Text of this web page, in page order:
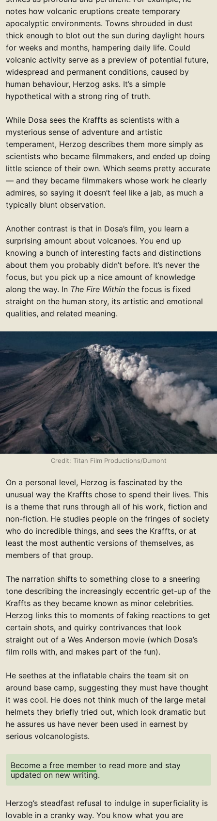
notes how volcanic eruptions create temporary
apocalyptic environments. Towns shrouded in dust
thick enough to blot out the sun during daylight hours
for weeks and months, hampering daily life. Could
volcanic activity serve as a preview of potential future,
widespread and permanent conditions, caused by
human behaviour, Herzog asks. It’s a simple
hypothetical with a strong ring of truth.
While Dosa sees the Kraffts as scientists with a
mysterious sense of adventure and artistic
temperament, Herzog describes them more simply as
scientists who became filmmakers, and ended up doing
little science of their own. Which seems pretty accurate
— and they became filmmakers whose work he clearly
admires, so saying it doesn’t feel like a jab, as much a
typically blunt observation.
Another contrast is that in Dosa’s film, you learn a
surprising amount about volcanoes. You end up
knowing a bunch of interesting facts and distinctions
about them you probably didn’t before. It’s never the
focus, but you pick up a nice amount of knowledge
along the way. In The Fire Within the focus is fixed
straight on the human story, its artistic and emotional
qualities, and related meaning.
Credit: Titan Film Productions/Dumont
On a personal level, Herzog is fascinated by the
unusual way the Kraffts chose to spend their lives. This
is a theme that runs through all of his work, fiction and
non-fiction. He studies people on the fringes of society
who do incredible things, and sees the Kraffts, or at
least the most authentic versions of themselves, as
members of that group.
The narration shifts to something close to a sneering
tone describing the increasingly eccentric get-up of the
Kraffts as they became known as minor celebrities.
Herzog links this to moments of faking reactions to get
certain shots, and quirky contrivances that look
straight out of a Wes Anderson movie (which Dosa’s
film rolls with, and makes part of the fun).
He seethes at the inflatable chairs the team sit on
around base camp, suggesting they must have thought
it was cool. He does not think much of the large metal
helmets they briefly tried out, which look dramatic but
he assures us have never been used in earnest by
serious volcanologists.
Become a free member to read more and stay
updated on new writing.
Herzog’s steadfast refusal to indulge in superficiality is
lovable in a cranky way. You know what you are